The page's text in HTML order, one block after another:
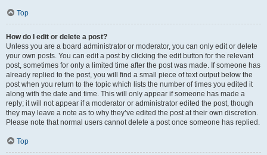
Top
How do I edit or delete a post?
Unless you are a board administrator or moderator, you can only edit or delete
your own posts. You can edit a post by clicking the edit button for the relevant
post, sometimes for only a limited time after the post was made. If someone has
already replied to the post, you will find a small piece of text output below the
post when you return to the topic which lists the number of times you edited it
along with the date and time. This will only appear if someone has made a
reply; it will not appear if a moderator or administrator edited the post, though
they may leave a note as to why they’ve edited the post at their own discretion.
Please note that normal users cannot delete a post once someone has replied.
Top